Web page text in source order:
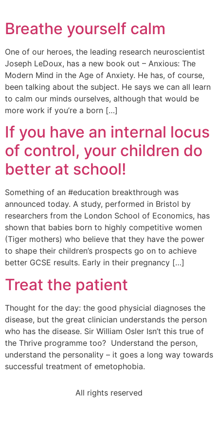
Breathe yourself calm
One of our heroes, the leading research neuroscientist
Joseph LeDoux, has a new book out – Anxious: The
Modern Mind in the Age of Anxiety. He has, of course,
been talking about the subject. He says we can all learn
to calm our minds ourselves, although that would be
more work if you’re a born […]
If you have an internal locus
of control, your children do
better at school!
Something of an #education breakthrough was
announced today. A study, performed in Bristol by
researchers from the London School of Economics, has
shown that babies born to highly competitive women
(Tiger mothers) who believe that they have the power
to shape their children’s prospects go on to achieve
better GCSE results. Early in their pregnancy […]
Treat the patient
Thought for the day: the good physicial diagnoses the
disease, but the great clinician understands the person
who has the disease. Sir William Osler Isn’t this true of
the Thrive programme too? Understand the person,
understand the personality – it goes a long way towards
successful treatment of emetophobia.
All rights reserved